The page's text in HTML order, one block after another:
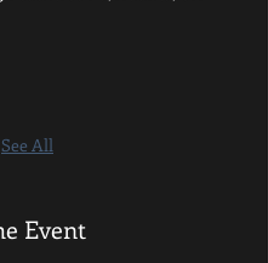
See All
Event